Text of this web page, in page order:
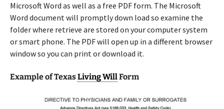
Microsoft Word as well as a free PDF form. The Microsoft
Word document will promptly down load so examine the
folder where retrieve are stored on your computer system
or smart phone. The PDF will open up in a different browser
window so you can print or download it.
Example of TexasLiving WillForm